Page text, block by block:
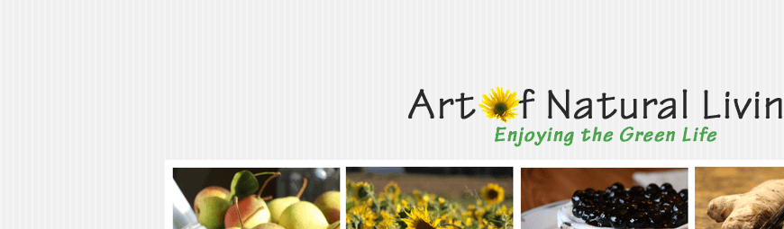
Art of Natural Living
Enjoying the Green Life